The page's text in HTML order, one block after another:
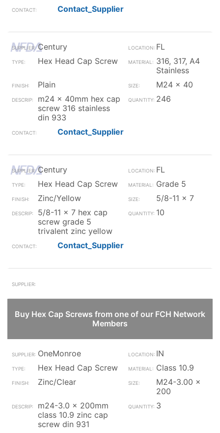
Contact_Supplier
Century
FL
Hex Head Cap Screw
316, 317, A4
Stainless
Plain
M24 x 40
m24 x 40mm hex cap
screw 316 stainless
din 933
246
Contact_Supplier
Century
FL
Hex Head Cap Screw
Grade 5
Zinc/Yellow
5/8-11 x 7
5/8-11 x 7 hex cap
screw grade 5
trivalent zinc yellow
10
Contact_Supplier
Buy Hex Cap Screws from one of our FCH Network
Members
OneMonroe
IN
Hex Head Cap Screw
Class 10.9
Zinc/Clear
M24-3.00 x
200
m24-3.0 x 200mm
class 10.9 zinc cap
screw din 931
3